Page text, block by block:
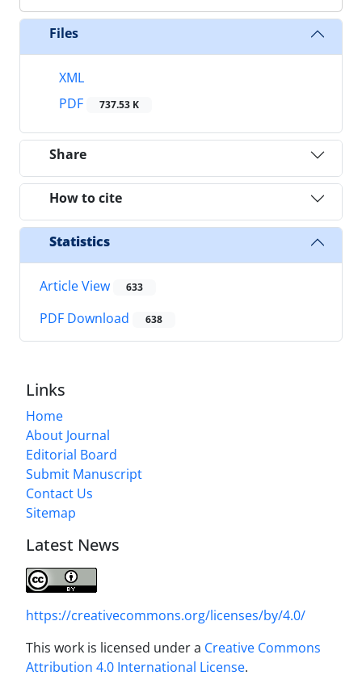
Files
XML
PDF
737.53 K
Share
How to cite
Statistics
Article View 633
PDF Download 638
Links
Home
About Journal
Editorial Board
Submit Manuscript
Contact Us
Sitemap
Latest News
https://creativecommons.org/licenses/by/4.0/
This work is licensed under a Creative Commons
Attribution 4.0 International License.